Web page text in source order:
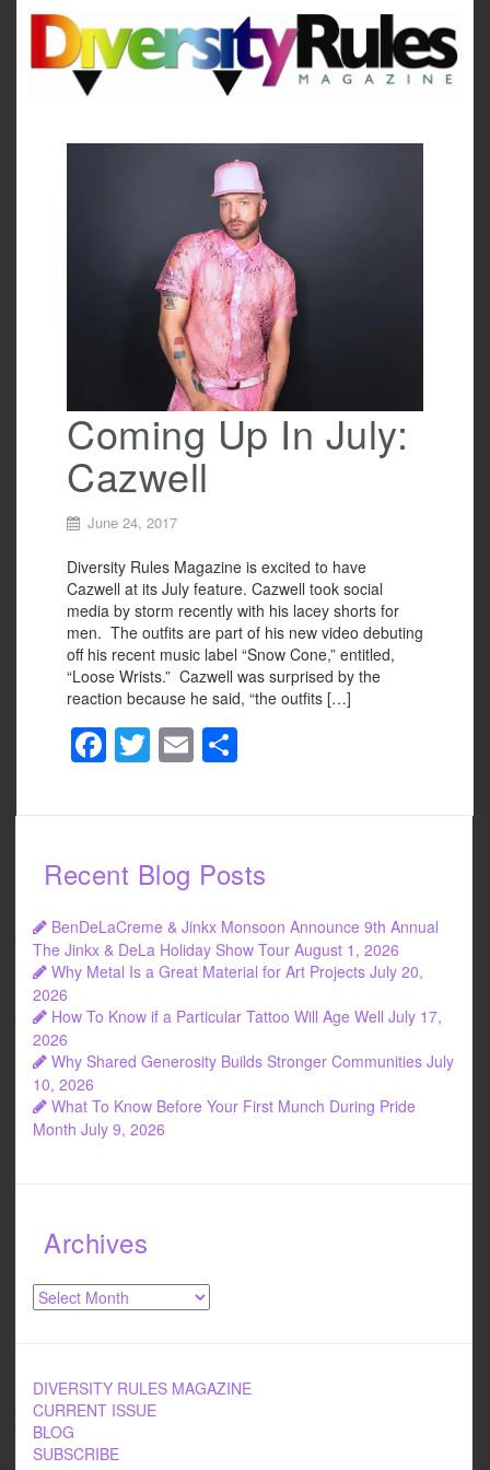
content
Coming Up In July:
Cazwell
June 24, 2017
Diversity Rules Magazine is excited to have
Cazwell at its July feature. Cazwell took social
media by storm recently with his lacey shorts for
men. The outfits are part of his new video debuting
off his recent music label “Snow Cone,” entitled,
“Loose Wrists.” Cazwell was surprised by the
reaction because he said, “the outfits […]
F
b
o
o
k
T E
Recent Blog Posts
BenDeLaCreme & Jinkx Monsoon Announce 9th Annual
The Jinkx & DeLa Holiday Show Tour August 1, 2026
Why Metal Is a Great Material for Art Projects July 20,
2026
How To Know if a Particular Tattoo Will Age Well July 17,
2026
Why Shared Generosity Builds Stronger Communities July
10, 2026
What To Know Before Your First Munch During Pride
Month July 9, 2026
Archives
Archives
DIVERSITY RULES MAGAZINE
CURRENT ISSUE
BLOG
SUBSCRIBE